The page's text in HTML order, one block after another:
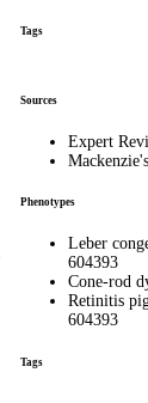
Tags
Sources
Expert
Phenotypes
Leber
604393
Cone-rod
Retinitis
604393
Tags